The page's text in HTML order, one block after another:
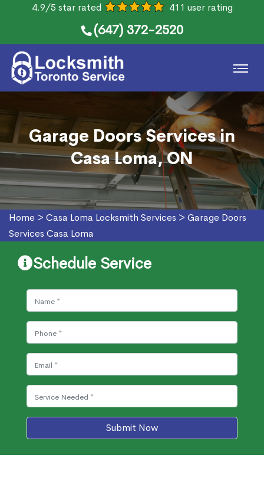
4.9/5 star rated 411 user rating
(647) 372-2520
Garage Doors Services in
Casa Loma, ON
Home > Casa Loma Locksmith Services > Garage Doors
Services Casa Loma
Schedule Service
Submit Now